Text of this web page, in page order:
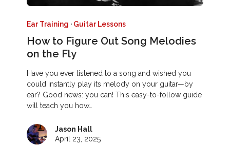
Ear Training · Guitar Lessons
How to Figure Out Song Melodies
on the Fly
Have you ever listened to a song and wished you
could instantly play its melody on your guitar—by
ear? Good news: you can! This easy-to-follow guide
will teach you how…
Jason Hall
April 23, 2025